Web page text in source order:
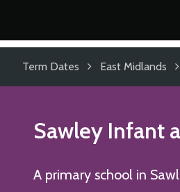
Term Dates East Midlands
Sawley Infant
A primary school in